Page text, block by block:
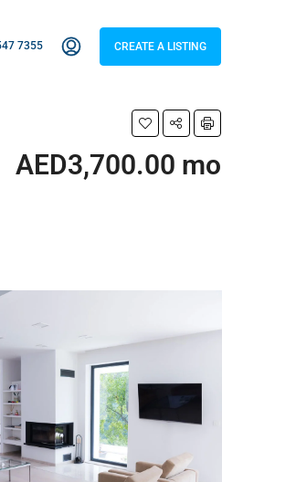
7355 CREATE A LISTING
AED3,700.00 mo